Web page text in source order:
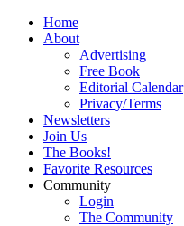
Home
About
Advertising
Free Book
Editorial Calendar
Privacy/Terms
Newsletters
Join Us
The Books!
Favorite Resources
Community
Login
The Community